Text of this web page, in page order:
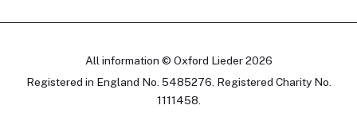
All information © Oxford Lieder 2026
Registered in England No. 5485276. Registered Charity No.
1111458.